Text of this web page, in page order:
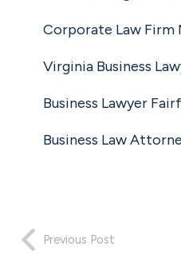
Corporate Law Firm
Virginia Business
Business Lawyer
Business Law
Previous Post